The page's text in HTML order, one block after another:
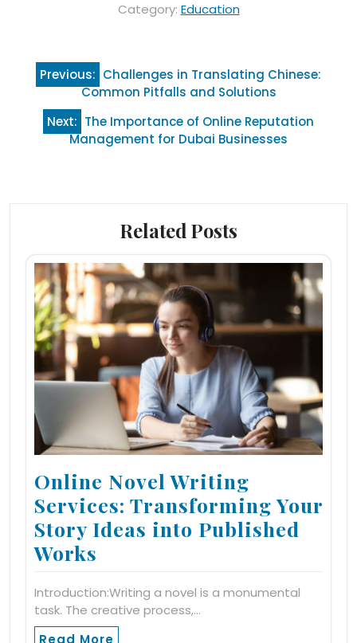
Category: Education
Post
navigation
Previous: Challenges in Translating Chinese:
Common Pitfalls and Solutions
Next: The Importance of Online Reputation
Management for Dubai Businesses
Related Posts
Online Novel Writing
Services: Transforming Your
Story Ideas into Published
Works
Introduction:Writing a novel is a monumental
task. The creative process,…